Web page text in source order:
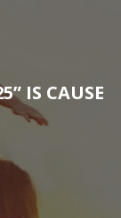
IS CAUSE